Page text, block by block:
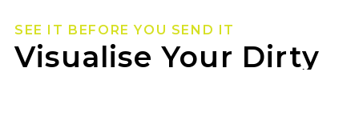
SEE IT BEFORE YOU SEND IT
Visualise Your Dirty